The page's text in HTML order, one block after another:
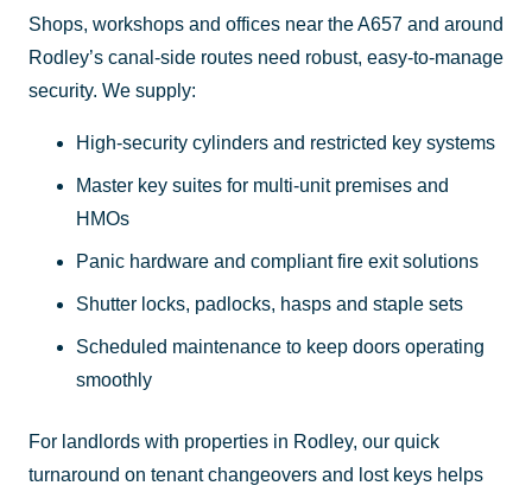
Shops, workshops and offices near the A657 and around
Rodley’s canal-side routes need robust, easy-to-manage
security. We supply:
High-security cylinders and restricted key systems
Master key suites for multi-unit premises and
HMOs
Panic hardware and compliant fire exit solutions
Shutter locks, padlocks, hasps and staple sets
Scheduled maintenance to keep doors operating
smoothly
For landlords with properties in Rodley, our quick
turnaround on tenant changeovers and lost keys helps